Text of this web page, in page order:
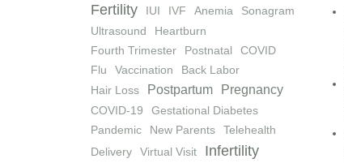
Fertility IUI IVF Anemia
Sonagram
Ultrasound
Heartburn
Fourth Trimester
Postnatal
COVID
Flu
Vaccination
Back Labor
Hair Loss
Postpartum Pregnancy
COVID-19
Gestational Diabetes
Pandemic
New Parents
Telehealth
Delivery
Virtual Visit Infertility